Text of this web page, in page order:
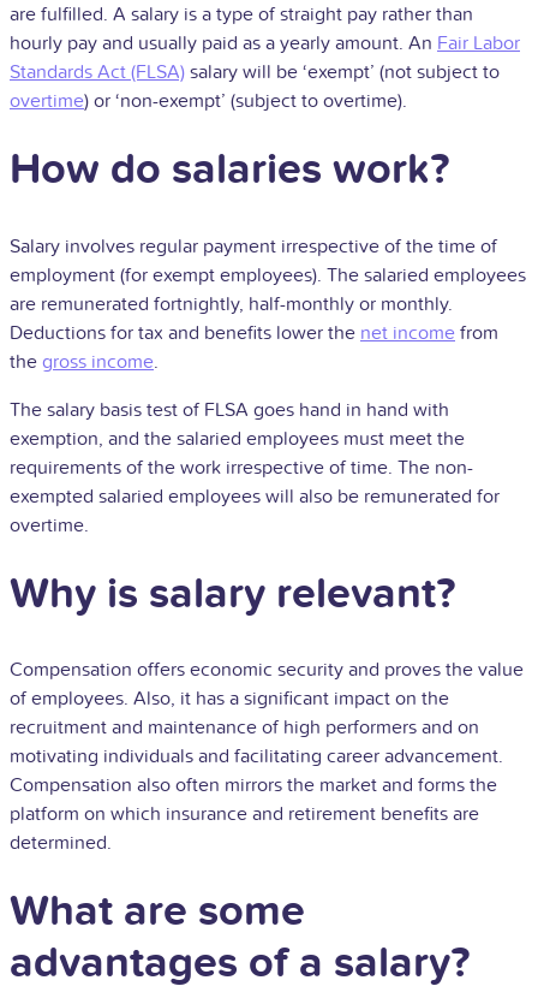
are fulfilled. A salary is a type of straight pay rather than
hourly pay and usually paid as a yearly amount. An Fair Labor
Standards Act (FLSA) salary will be ‘exempt’ (not subject to
overtime) or ‘non-exempt’ (subject to overtime).
How do salaries work?
Salary involves regular payment irrespective of the time of
employment (for exempt employees). The salaried employees
are remunerated fortnightly, half-monthly or monthly.
Deductions for tax and benefits lower the net income from
the gross income.
The salary basis test of FLSA goes hand in hand with
exemption, and the salaried employees must meet the
requirements of the work irrespective of time. The non-
exempted salaried employees will also be remunerated for
overtime.
Why is salary relevant?
Compensation offers economic security and proves the value
of employees. Also, it has a significant impact on the
recruitment and maintenance of high performers and on
motivating individuals and facilitating career advancement.
Compensation also often mirrors the market and forms the
platform on which insurance and retirement benefits are
determined.
What are some
advantages of a salary?